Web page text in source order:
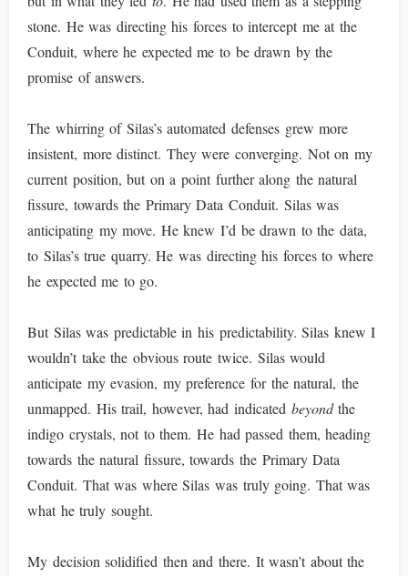
stone. He was directing his forces to intercept me at the
Conduit, where he expected me to be drawn by the
promise of answers.
The whirring of Silas’s automated defenses grew more
insistent, more distinct. They were converging. Not on my
current position, but on a point further along the natural
fissure, towards the Primary Data Conduit. Silas was
anticipating my move. He knew I’d be drawn to the data,
to Silas’s true quarry. He was directing his forces to where
he expected me to go.
But Silas was predictable in his predictability. Silas knew I
wouldn’t take the obvious route twice. Silas would
anticipate my evasion, my preference for the natural, the
unmapped. His trail, however, had indicated beyondthe
indigo crystals, not to them. He had passed them, heading
towards the natural fissure, towards the Primary Data
Conduit. That was where Silas was truly going. That was
what he truly sought.
My decision solidified then and there. It wasn’t about the